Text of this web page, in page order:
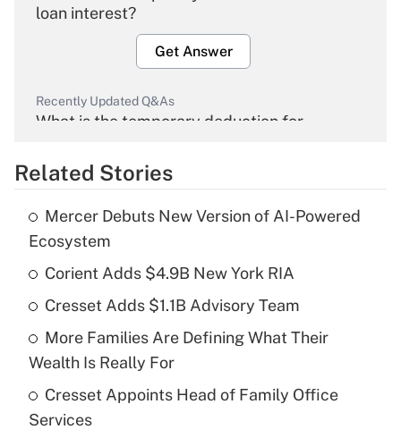
loan interest?
Get Answer
Recently Updated Q&As
What is the temporary deduction for
Get Answer
What is the temporary deduction for tip
income?
Get Answer
Recently Updated Q&As
What is a high deductible health plan for
purposes of an HSA?
Related Stories
Mercer Debuts New Version of AI-Powered
Ecosystem
Corient Adds $4.9B New York RIA
Cresset Adds $1.1B Advisory Team
More Families Are Defining What Their
Wealth Is Really For
Cresset Appoints Head of Family Office
Services